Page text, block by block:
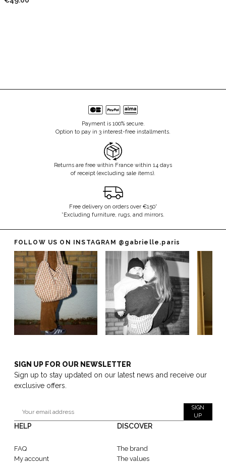
Payment is 100% secure.
Option to pay in 3 interest-free installments.
Returns are free within France within 14 days
of receipt (excluding sale items).
Free delivery on orders over €150*
*Excluding furniture, rugs, and mirrors.
FOLLOW US ON INSTAGRAM @gabrielle.paris
SIGN UP FOR OUR NEWSLETTER
Sign up to stay updated on our latest news and receive our
exclusive offers.
SIGN
UP
HELP
FAQ
My account
DISCOVER
The brand
The values